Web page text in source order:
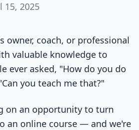
15, 2025
owner, coach, or professional
valuable knowledge to
ever asked, "How do you do
you teach me that?"
on an opportunity to turn
an online course — and we're